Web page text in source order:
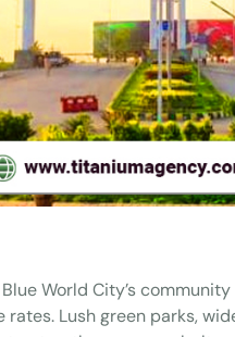
World City’s
Lush green parks,